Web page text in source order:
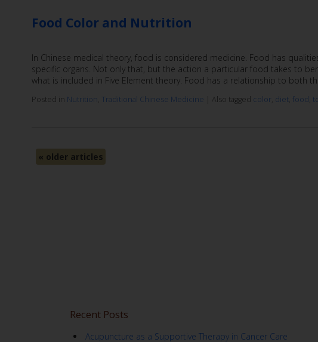
Food Color and Nutrition
In Chinese medical theory, food is considered medicine. Food has
specific organs. Not only that, but the action a particular food takes to
what is included in Five Element theory. Food has a relationship to both
Posted in Nutrition, Traditional Chinese Medicine | Also tagged color, diet, food,
« older articles
Recent Posts
Acupuncture as a Supportive Therapy in Cancer Care